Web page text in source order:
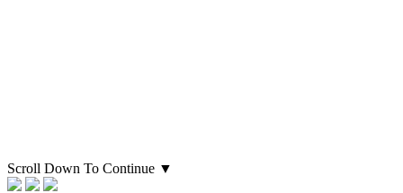
Scroll Down To Continue ▼